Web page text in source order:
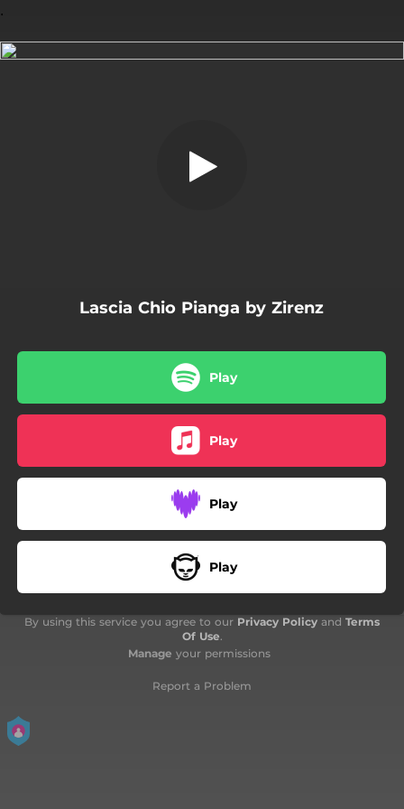
Lascia Chio Pianga by Zirenz
Play
Play
Play
Play
By using this service you agree to our Privacy Policy and Terms
Of Use.
Manage your permissions
Report a Problem
.